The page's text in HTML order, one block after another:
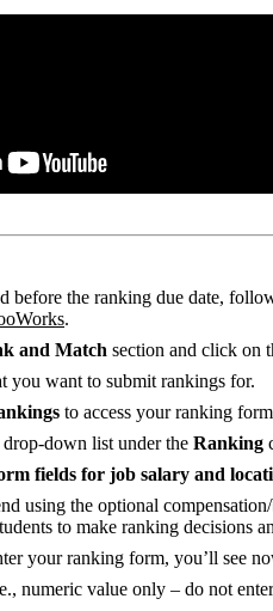
before the ranking due date,
.
and Match section and click on
you want to submit rankings for.
to access your ranking
down list under the Ranking
fields for job salary and
using the optional
to make ranking decisions
your ranking form, you’ll see
numeric value only – do not